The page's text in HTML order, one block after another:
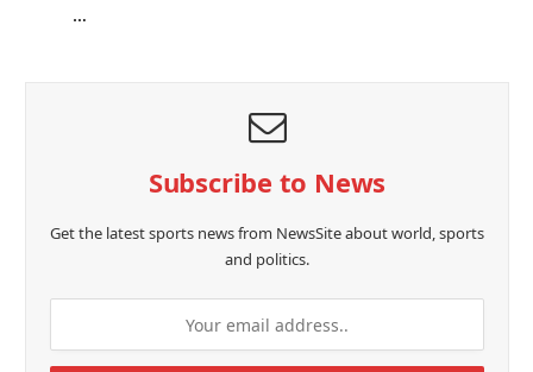
…
Subscribe to News
Get the latest sports news from NewsSite about world, sports
and politics.